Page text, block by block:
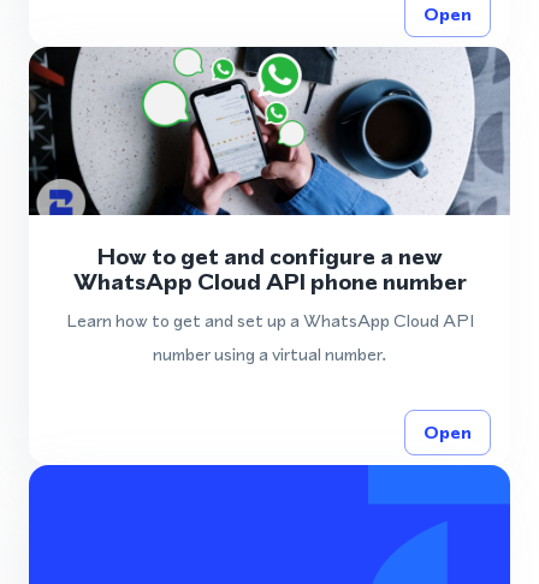
Open
How to get and configure a new
WhatsApp Cloud API phone number
Learn how to get and set up a WhatsApp Cloud API
number using a virtual number.
Open